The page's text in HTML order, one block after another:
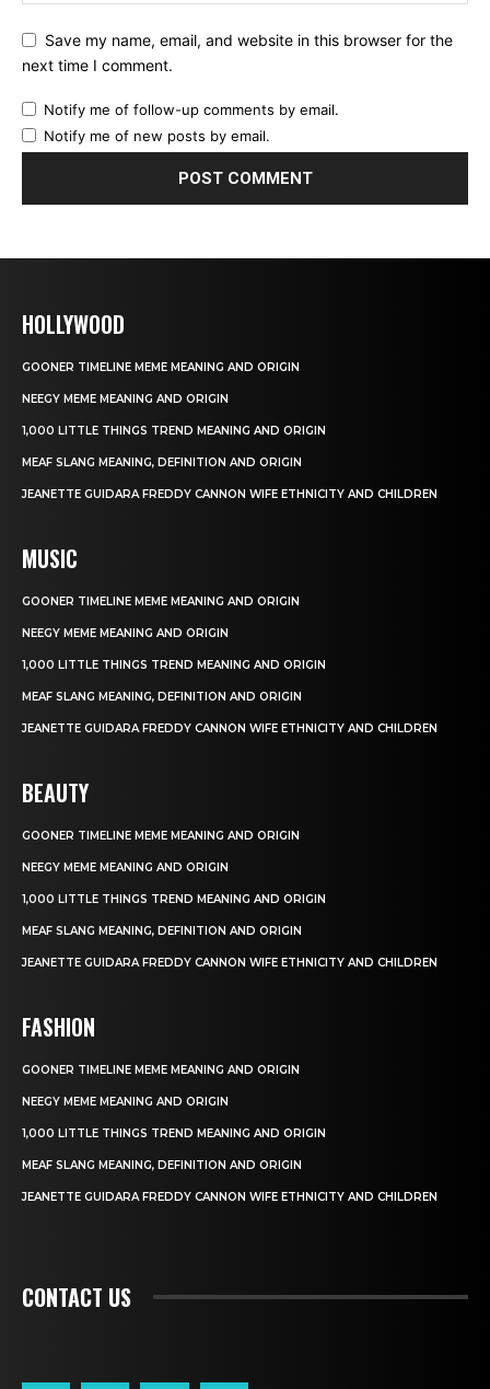
Save my name, email, and website in this browser for the
next time I comment.
Notify me of follow-up comments by email.
Notify me of new posts by email.
HOLLYWOOD
GOONER TIMELINE MEME MEANING AND ORIGIN
NEEGY MEME MEANING AND ORIGIN
1,000 LITTLE THINGS TREND MEANING AND ORIGIN
MEAF SLANG MEANING, DEFINITION AND ORIGIN
JEANETTE GUIDARA FREDDY CANNON WIFE ETHNICITY AND CHILDREN
MUSIC
GOONER TIMELINE MEME MEANING AND ORIGIN
NEEGY MEME MEANING AND ORIGIN
1,000 LITTLE THINGS TREND MEANING AND ORIGIN
MEAF SLANG MEANING, DEFINITION AND ORIGIN
JEANETTE GUIDARA FREDDY CANNON WIFE ETHNICITY AND CHILDREN
BEAUTY
GOONER TIMELINE MEME MEANING AND ORIGIN
NEEGY MEME MEANING AND ORIGIN
1,000 LITTLE THINGS TREND MEANING AND ORIGIN
MEAF SLANG MEANING, DEFINITION AND ORIGIN
JEANETTE GUIDARA FREDDY CANNON WIFE ETHNICITY AND CHILDREN
FASHION
GOONER TIMELINE MEME MEANING AND ORIGIN
NEEGY MEME MEANING AND ORIGIN
1,000 LITTLE THINGS TREND MEANING AND ORIGIN
MEAF SLANG MEANING, DEFINITION AND ORIGIN
JEANETTE GUIDARA FREDDY CANNON WIFE ETHNICITY AND CHILDREN
CONTACT US